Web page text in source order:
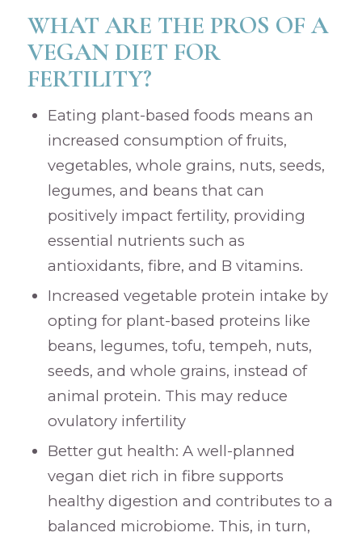
WHAT ARE THE PROS OF A
VEGAN DIET FOR
FERTILITY?
Eating plant-based foods means an
increased consumption of fruits,
vegetables, whole grains, nuts, seeds,
legumes, and beans that can
positively impact fertility, providing
essential nutrients such as
antioxidants, fibre, and B vitamins.
Increased vegetable protein intake by
opting for plant-based proteins like
beans, legumes, tofu, tempeh, nuts,
seeds, and whole grains, instead of
animal protein. This may reduce
ovulatory infertility
Better gut health: A well-planned
vegan diet rich in fibre supports
healthy digestion and contributes to a
balanced microbiome. This, in turn,